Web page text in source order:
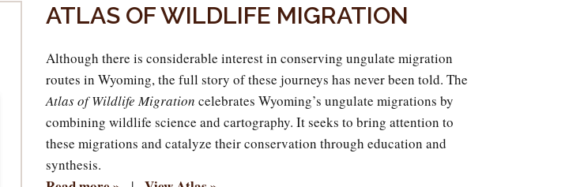
ATLAS OF WILDLIFE MIGRATION
Although there is considerable interest in conserving ungulate migration
routes in Wyoming, the full story of these journeys has never been told. The
Atlas of Wildlife Migration celebrates Wyoming’s ungulate migrations by
combining wildlife science and cartography. It seeks to bring attention to
these migrations and catalyze their conservation through education and
synthesis.